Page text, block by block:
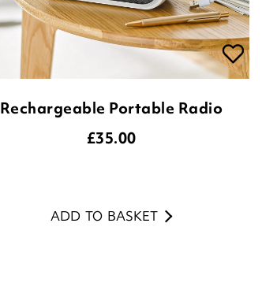
Rechargeable Portable Radio
£35.00
ADD TO BASKET